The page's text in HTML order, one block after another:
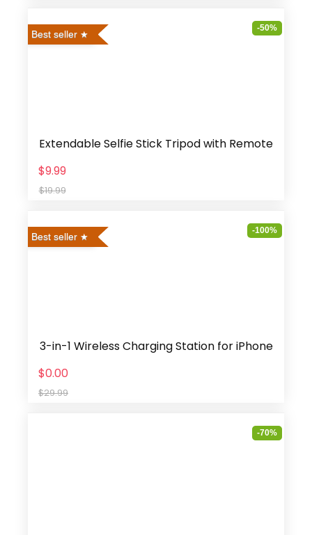
Best seller
-50%
Extendable Selfie Stick Tripod with Remote
$9.99
$19.99
Best seller
-100%
3-in-1 Wireless Charging Station for iPhone
$0.00
$29.99
-70%